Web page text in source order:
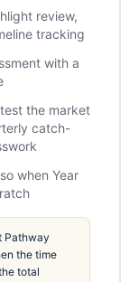
review,
tracking
with a
the market
catch-
when Year
Pathway
the time
total